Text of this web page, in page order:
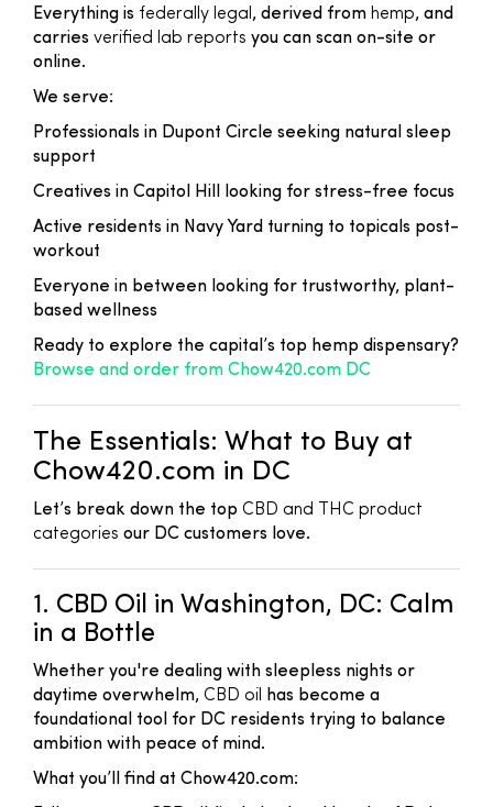
Everything is federally legal , derived from hemp, and
carries verified lab reports you can scan on-site or
online.
We serve:
Professionals in Dupont Circle seeking natural sleep
support
Creatives in Capitol Hill looking for stress-free focus
Active residents in Navy Yard turning to topicals post-
workout
Everyone in between looking for trustworthy, plant-
based wellness
Ready to explore the capital’s top hemp dispensary?
Browse and order from Chow420.com DC
The Essentials: What to Buy at
Chow420.com in DC
Let’s break down the top CBD and THC product
categories our DC customers love.
1. CBD Oil in Washington, DC: Calm
in a Bottle
Whether you're dealing with sleepless nights or
daytime overwhelm, CBD oil
has become a
foundational tool for DC residents trying to balance
ambition with peace of mind.
What you’ll find at Chow420.com: